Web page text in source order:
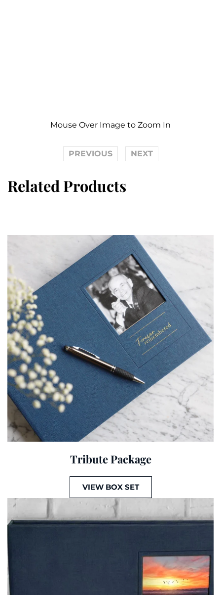
Mouse Over Image to Zoom In
PREVIOUS NEXT
Related Products
Tribute Package
VIEW BOX SET